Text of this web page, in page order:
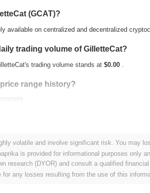
(GCAT)?
available on centralized and decentralized
trading volume of GilletteCat?
trading volume stands at $0.00 .
range history?
compared to the broader
has gained0.00%, underperforming the
GCAT's price action relative to the broader market
volatile and involve significant risk. You may
is provided for informational purposes only
research (DYOR) and consult a qualified
for any losses resulting from the use of this